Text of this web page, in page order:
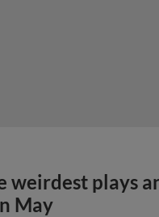
weirdest plays
May